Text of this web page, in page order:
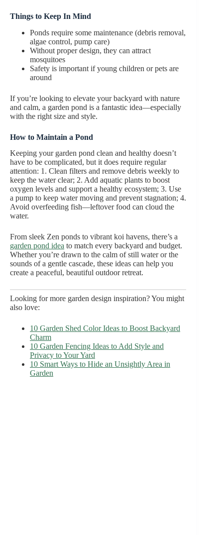
Things to Keep In Mind
Ponds require some maintenance (debris removal,
algae control, pump care)
Without proper design, they can attract
mosquitoes
Safety is important if young children or pets are
around
If you’re looking to elevate your backyard with nature
and calm, a garden pond is a fantastic idea—especially
with the right size and style.
How to Maintain a Pond
Keeping your garden pond clean and healthy doesn’t
have to be complicated, but it does require regular
attention: 1. Clean filters and remove debris weekly to
keep the water clear; 2. Add aquatic plants to boost
oxygen levels and support a healthy ecosystem; 3. Use
a pump to keep water moving and prevent stagnation; 4.
Avoid overfeeding fish—leftover food can cloud the
water.
From sleek Zen ponds to vibrant koi havens, there’s a
garden pond idea to match every backyard and budget.
Whether you’re drawn to the calm of still water or the
sounds of a gentle cascade, these ideas can help you
create a peaceful, beautiful outdoor retreat.
Looking for more garden design inspiration? You might
also love:
10 Garden Shed Color Ideas to Boost Backyard
Charm
10 Garden Fencing Ideas to Add Style and
Privacy to Your Yard
10 Smart Ways to Hide an Unsightly Area in
Garden